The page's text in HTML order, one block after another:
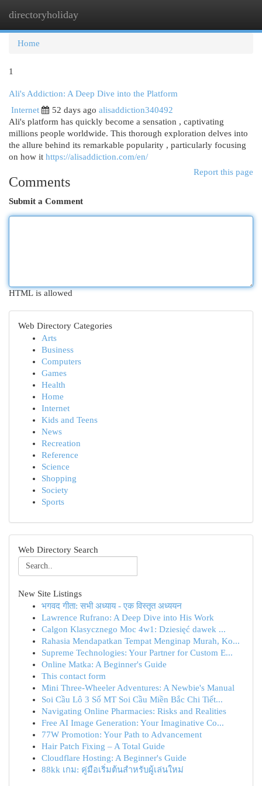
directoryholiday
Home
1
Ali's Addiction: A Deep Dive into the Platform
Internet
52 days ago alisaddiction340492
Ali's platform has quickly become a sensation , captivating
millions people worldwide. This thorough exploration delves into
the allure behind its remarkable popularity , particularly focusing
on how it https://alisaddiction.com/en/
Report this page
Comments
Submit a Comment
HTML is allowed
Web Directory Categories
Arts
Business
Computers
Games
Health
Home
Internet
Kids and Teens
News
Recreation
Reference
Science
Shopping
Society
Sports
Web Directory Search
New Site Listings
भगवद गीता: सभी अध्याय - एक विस्तृत अध्ययन
Lawrence Rufrano: A Deep Dive into His Work
Calgon Klasycznego Moc 4w1: Dziesięć dawek ...
Rahasia Mendapatkan Tempat Menginap Murah, Ko...
Supreme Technologies: Your Partner for Custom E...
Online Matka: A Beginner's Guide
This contact form
Mini Three-Wheeler Adventures: A Newbie's Manual
Soi Cầu Lô 3 Số MT Soi Cầu Miền Bắc Chi Tiết...
Navigating Online Pharmacies: Risks and Realities
Free AI Image Generation: Your Imaginative Co...
77W Promotion: Your Path to Advancement
Hair Patch Fixing – A Total Guide
Cloudflare Hosting: A Beginner's Guide
88kk เกม: คู่มือเริ่มต้นสำหรับผู้เล่นใหม่